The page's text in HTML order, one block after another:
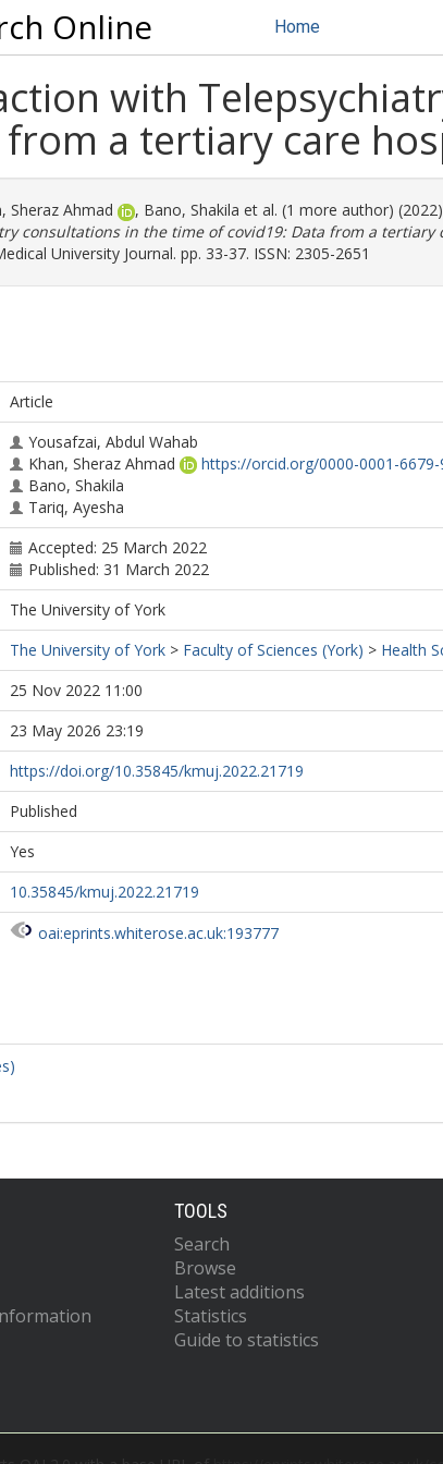
Online Home
with
a tertiary care
Sheraz Ahmad , Bano, Shakila et al. (1 more author) (2022)
consultations in the time of covid19: Data from a tertiary
University Journal. pp. 33-37. ISSN: 2305-2651
Article
Yousafzai, Abdul Wahab
Khan, Sheraz Ahmad
https://orcid.org/0000-0001-6679-
Bano, Shakila
Tariq, Ayesha
Accepted: 25 March 2022
Published: 31 March 2022
The University of York
The University of York > Faculty of Sciences (York) > Health
25 Nov 2022 11:00
23 May 2026 23:19
https://doi.org/10.35845/kmuj.2022.21719
Published
Yes
10.35845/kmuj.2022.21719
oai:eprints.whiterose.ac.uk:193777
TOOLS
Search
Browse
Latest additions
Statistics
Guide to statistics